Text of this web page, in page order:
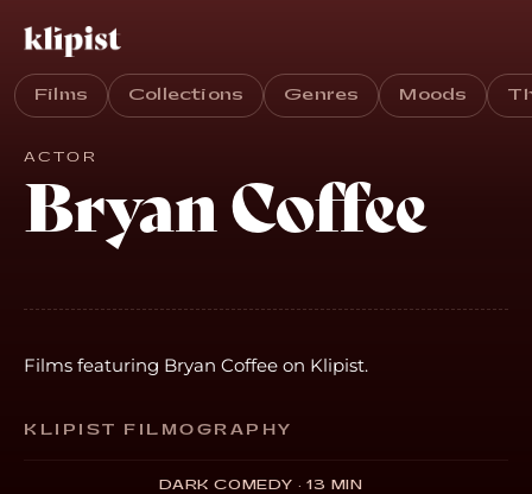
Films Collections Genres Moods
ACTOR
Bryan Coffee
Films featuring Bryan Coffee on Klipist.
KLIPIST FILMOGRAPHY
DARK COMEDY · 13 MIN